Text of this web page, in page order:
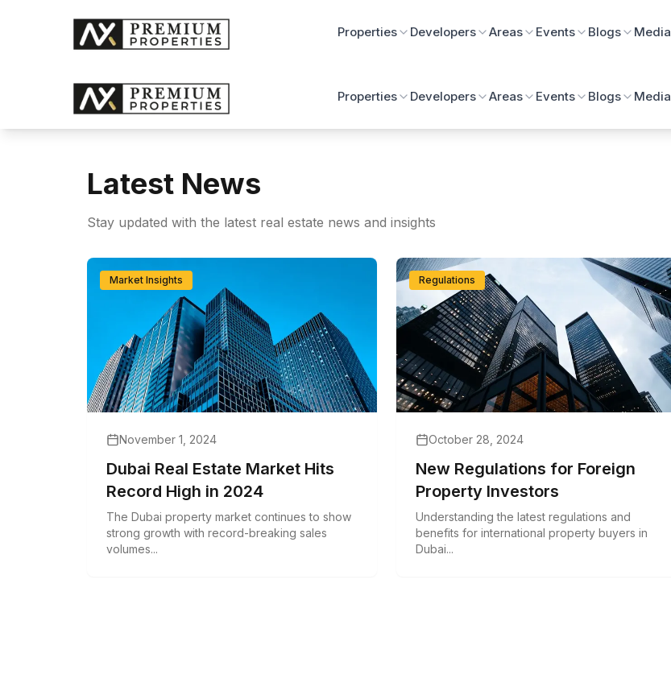
Properties Developers Areas Events Blogs Media
Properties Developers Areas Events Blogs Media
Latest News
Stay updated with the latest real estate news and insights
Market Insights
November 1, 2024
Dubai Real Estate Market Hits
Record High in 2024
The Dubai property market continues to show
strong growth with record-breaking sales
volumes...
Regulations
October 28, 2024
New Regulations for Foreign
Property Investors
Understanding the latest regulations and
benefits for international property buyers in
Dubai...